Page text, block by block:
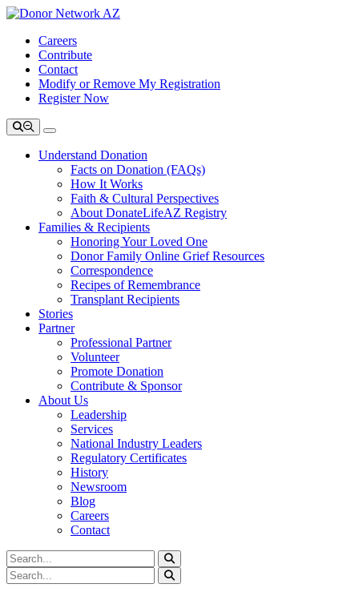
Careers
Contribute
Contact
Modify or Remove My Registration
Register Now
Understand Donation
Facts on Donation (FAQs)
How It Works
Faith & Cultural Perspectives
About DonateLifeAZ Registry
Families & Recipients
Honoring Your Loved One
Donor Family Online Grief Resources
Correspondence
Recipes of Remembrance
Transplant Recipients
Stories
Partner
Professional Partner
Volunteer
Promote Donation
Contribute & Sponsor
About Us
Leadership
Services
National Industry Leaders
Regulatory Certificates
History
Newsroom
Blog
Careers
Contact